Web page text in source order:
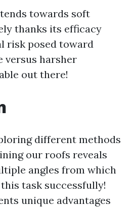
towards soft
thanks its efficacy
risk posed toward
versus harsher
out there!
different methods
our roofs reveals
angles from which
task successfully!
unique advantages